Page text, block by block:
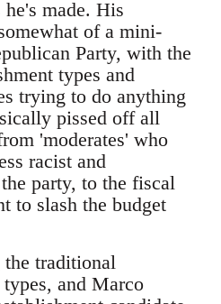
made. His
of a mini-
Party, with the
types and
trying to do anything
pissed off all
'moderates' who
racist and
party, to the fiscal
to slash the budget
the traditional
and Marco